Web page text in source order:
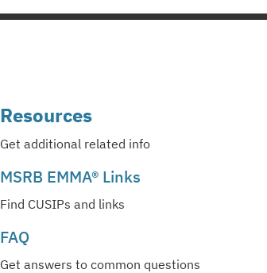
Resources
Get additional related info
MSRB EMMA® Links
Find CUSIPs and links
FAQ
Get answers to common questions